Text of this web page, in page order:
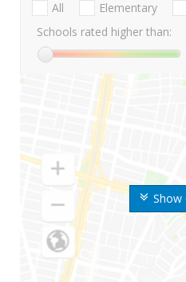
Show
All Elementary
Schools rated higher than: